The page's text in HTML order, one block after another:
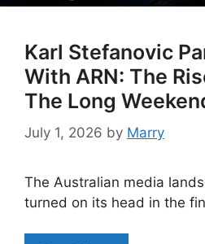
Karl Stefanovic
With ARN: The
The Long
July 1, 2026 by Marry
The Australian media
turned on its head in the